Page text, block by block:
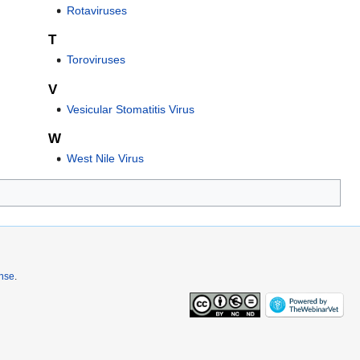
Rotaviruses
T
Toroviruses
V
Vesicular Stomatitis Virus
W
West Nile Virus
.